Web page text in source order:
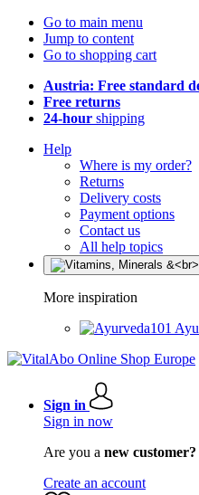
Go to main menu
Jump to content
Go to shopping cart
Austria: Free standard
Free returns
24-hour shipping
Help
Where is my order?
Returns
Delivery costs
Payment options
Contact us
All help topics
More inspiration
Sign in
Sign in now
Are you a new customer?
Create an account